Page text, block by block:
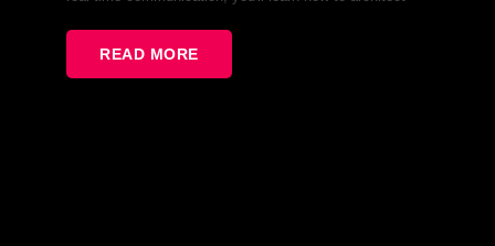
capable of handling thousands of users in real-time,
READ MORE